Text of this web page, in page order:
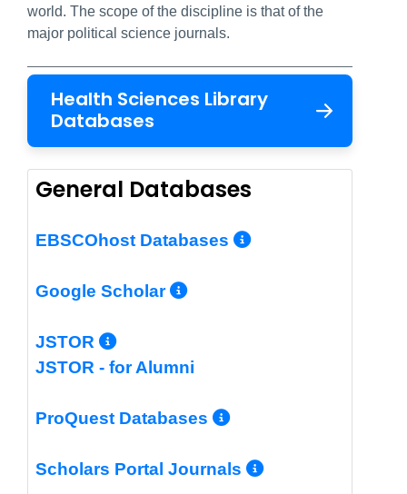
world. The scope of the discipline is that of the
major political science journals.
Health Sciences Library
Databases
General Databases
EBSCOhost Databases More Info/
Google Scholar More Info/
JSTOR More Info/Permalink
JSTOR - for Alumni
ProQuest Databases More Info/
Scholars Portal Journals More Info/